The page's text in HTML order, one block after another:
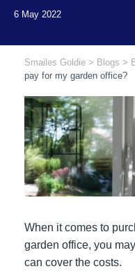
Smailes Goldie > Blogs >
pay for my garden office?
When it comes to
garden office, you
can cover the costs.